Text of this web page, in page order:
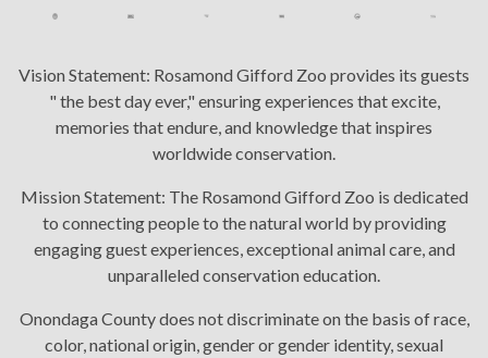
Vision Statement: Rosamond Gifford Zoo provides its guests
" the best day ever," ensuring experiences that excite,
memories that endure, and knowledge that inspires
worldwide conservation.
Mission Statement: The Rosamond Gifford Zoo is dedicated
to connecting people to the natural world by providing
engaging guest experiences, exceptional animal care, and
unparalleled conservation education.
Onondaga County does not discriminate on the basis of race,
color, national origin, gender or gender identity, sexual